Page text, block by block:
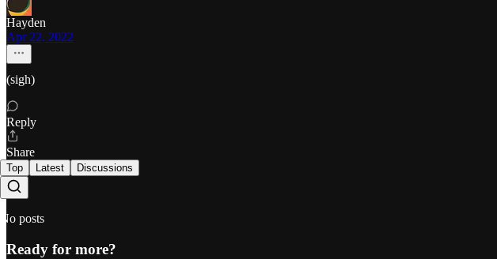
Hayden
Apr 22, 2022
(sigh)
Reply
Share
Top Latest Discussions
No posts
Ready for more?